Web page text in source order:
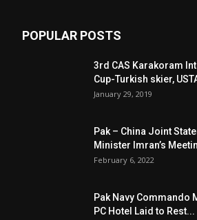
POPULAR POSTS
3rd CAS Karakoram
Cup-Turkish skier,
January 29, 2019
Pak – China Joint
Minister Imran’s
February 6, 2022
Pak Navy Commando
PC Hotel Laid to Rest...